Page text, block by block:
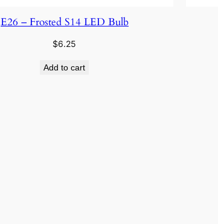
E26 – Frosted S14 LED Bulb
$6.25
Add to cart